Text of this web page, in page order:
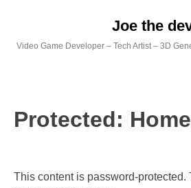
content
Joe the
Video Game Developer – Tech Artist – 3D
Protected: Home
This content is password-protected.